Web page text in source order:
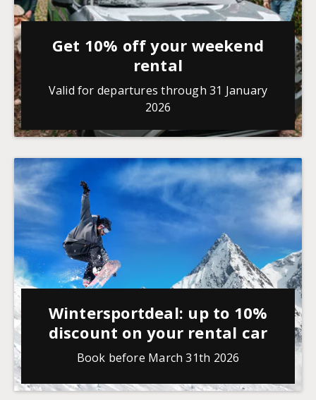
Get 10% off your weekend
rental
Valid for departures through 31 January
2026
Wintersportdeal: up to 10%
discount on your rental car
Book before March 31th 2026